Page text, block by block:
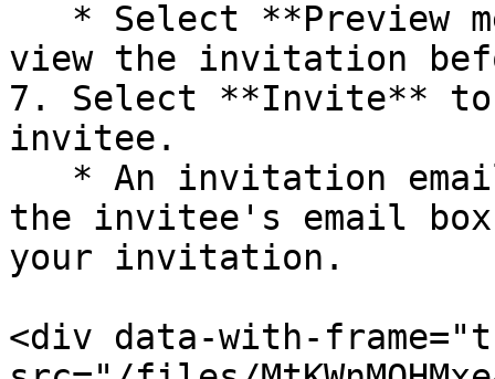
view the invitation
7. Select **Invite**
invitee.
the invitee's email
your invitation.
<div data-with-